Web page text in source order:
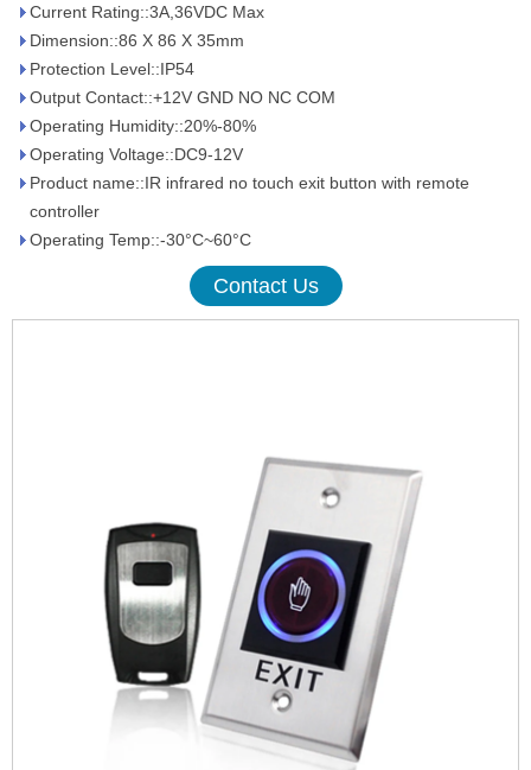
Current Rating::3A,36VDC Max
Dimension::86 X 86 X 35mm
Protection Level::IP54
Output Contact::+12V GND NO NC COM
Operating Humidity::20%-80%
Operating Voltage::DC9-12V
Product name::IR infrared no touch exit button with remote
controller
Operating Temp::-30°C~60°C
Contact Us